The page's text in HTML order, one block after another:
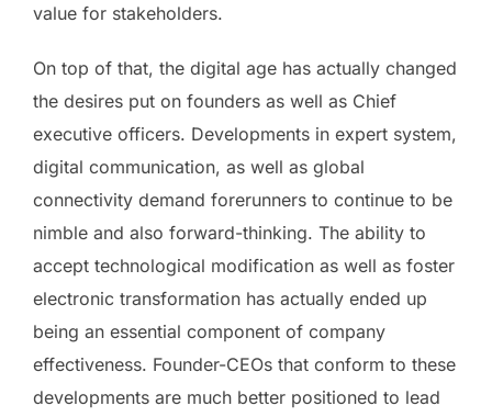
value for stakeholders.
On top of that, the digital age has actually changed
the desires put on founders as well as Chief
executive officers. Developments in expert system,
digital communication, as well as global
connectivity demand forerunners to continue to be
nimble and also forward-thinking. The ability to
accept technological modification as well as foster
electronic transformation has actually ended up
being an essential component of company
effectiveness. Founder-CEOs that conform to these
developments are much better positioned to lead